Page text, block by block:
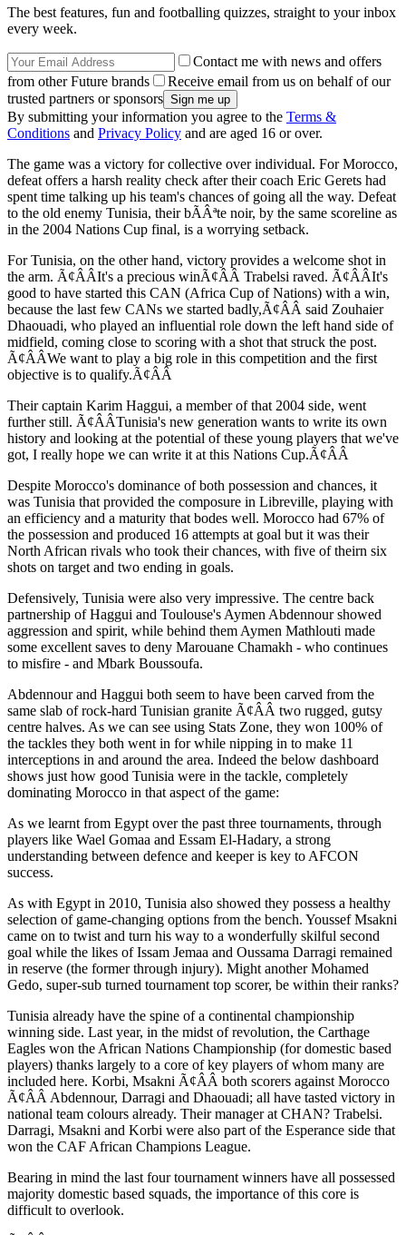
The best features, fun and footballing quizzes, straight to your inbox
every week.
Contact me with news and offers
from other Future brands
Receive email from us on behalf of our
trusted partners or sponsors
By submitting your information you agree to the Terms &
Conditions and Privacy Policy and are aged 16 or over.
The game was a victory for collective over individual. For Morocco,
defeat offers a harsh reality check after their coach Eric Gerets had
spent time talking up his team's chances of going all the way. Defeat
to the old enemy Tunisia, their bÃÂªte noir, by the same scoreline as
in the 2004 Nations Cup final, is a worrying setback.
For Tunisia, on the other hand, victory provides a welcome shot in
the arm. Ã¢ÂÂIt's a precious winÃ¢ÂÂ Trabelsi raved. Ã¢ÂÂIt's
good to have started this CAN (Africa Cup of Nations) with a win,
because the last few CANs we started badly,Ã¢ÂÂ said Zouhaier
Dhaouadi, who played an influential role down the left hand side of
midfield, coming close to scoring with a shot that struck the post.
Ã¢ÂÂWe want to play a big role in this competition and the first
objective is to qualify.Ã¢ÂÂ
Their captain Karim Haggui, a member of that 2004 side, went
further still. Ã¢ÂÂTunisia's new generation wants to write its own
history and looking at the potential of these young players that we've
got, I really hope we can write it at this Nations Cup.Ã¢ÂÂ
Despite Morocco's dominance of both possession and chances, it
was Tunisia that provided the composure in Libreville, playing with
an efficiency and a maturity that bodes well. Morocco had 67% of
the possession and produced 16 attempts at goal but it was their
North African rivals who took their chances, with five of theirn six
shots on target and two ending in goals.
Defensively, Tunisia were also very impressive. The centre back
partnership of Haggui and Toulouse's Aymen Abdennour showed
aggression and spirit, while behind them Aymen Mathlouti made
some excellent saves to deny Marouane Chamakh - who continues
to misfire - and Mbark Boussoufa.
Abdennour and Haggui both seem to have been carved from the
same slab of rock-hard Tunisian granite Ã¢ÂÂ two rugged, gutsy
centre halves. As we can see using Stats Zone, they won 100% of
the tackles they both went in for while nipping in to make 11
interceptions in and around the area. Indeed the below dashboard
shows just how good Tunisia were in the tackle, completely
dominating Morocco in that aspect of the game:
As we learnt from Egypt over the past three tournaments, through
players like Wael Gomaa and Essam El-Hadary, a strong
understanding between defence and keeper is key to AFCON
success.
As with Egypt in 2010, Tunisia also showed they possess a healthy
selection of game-changing options from the bench. Youssef Msakni
came on to twist and turn his way to a wonderfully skilful second
goal while the likes of Issam Jemaa and Oussama Darragi remained
in reserve (the former through injury). Might another Mohamed
Gedo, super-sub turned tournament top scorer, be within their ranks?
Tunisia already have the spine of a continental championship
winning side. Last year, in the midst of revolution, the Carthage
Eagles won the African Nations Championship (for domestic based
players) thanks largely to a core of key players of whom many are
included here. Korbi, Msakni Ã¢ÂÂ both scorers against Morocco
Ã¢ÂÂ Abdennour, Darragi and Dhaouadi; all have tasted victory in
national team colours already. Their manager at CHAN? Trabelsi.
Darragi, Msakni and Korbi were also part of the Esperance side that
won the CAF African Champions League.
Bearing in mind the last four tournament winners have all possessed
majority domestic based squads, the importance of this core is
difficult to overlook.